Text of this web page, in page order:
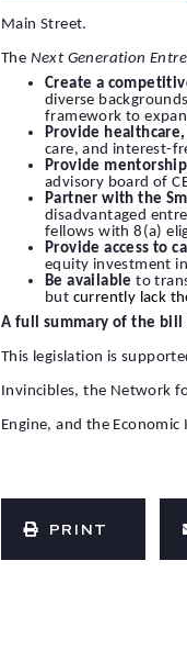
Main Street.
The Next Generation
Create a
diverse
framework to
Provide
care, and interest-
Provide
advisory board of
Partner with the
disadvantaged
fellows with 8(a)
Provide access to
equity investment in
Be available to
but currently lack
A full summary of the bill
This legislation is
Invincibles, the Network
Engine, and the
PRINT